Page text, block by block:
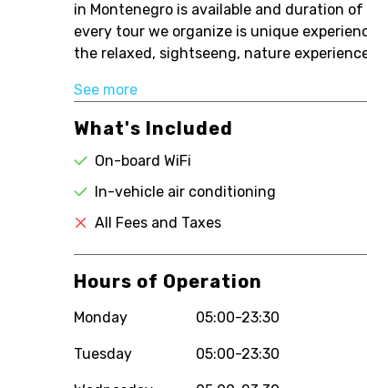
in Montenegro is available and duration
every tour we organize is unique
the relaxed, sightseeng, nature
See more
What's Included
On-board WiFi
In-vehicle air conditioning
All Fees and Taxes
Hours of Operation
Monday 05:00-23:30
Tuesday 05:00-23:30